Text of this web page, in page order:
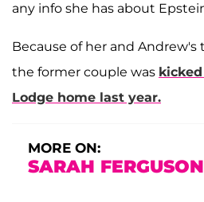
any info she has about
Because of her and Andrew's
the former couple was
Lodge home last year.
MORE ON:
SARAH FERGUSON